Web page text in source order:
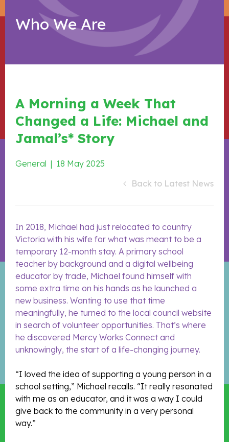
Who We Are
A Morning a Week That
Changed a Life: Michael and
Jamal’s* Story
General | 18 May 2025
Back to Latest News
In 2018, Michael had just relocated to country
Victoria with his wife for what was meant to be a
temporary 12-month stay. A primary school
teacher by background and a digital wellbeing
educator by trade, Michael found himself with
some extra time on his hands as he launched a
new business. Wanting to use that time
meaningfully, he turned to the local council website
in search of volunteer opportunities. That’s where
he discovered Mercy Works Connect and
unknowingly, the start of a life-changing journey.
“I loved the idea of supporting a young person in a
school setting,” Michael recalls. “It really resonated
with me as an educator, and it was a way I could
give back to the community in a very personal
way.”